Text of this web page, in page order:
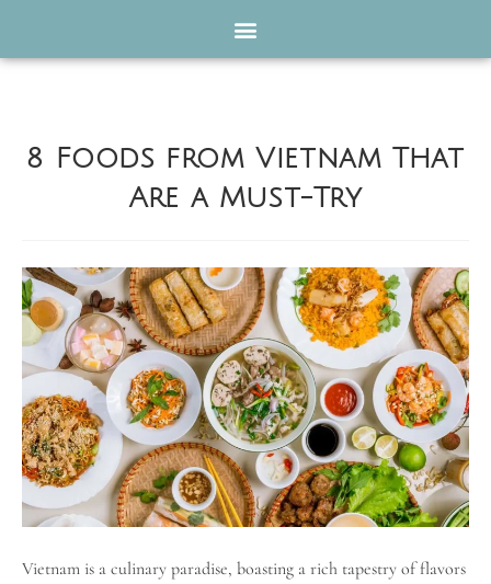
8 Foods from Vietnam That
Are a Must-Try
Vietnam is a culinary paradise, boasting a rich tapestry of flavors